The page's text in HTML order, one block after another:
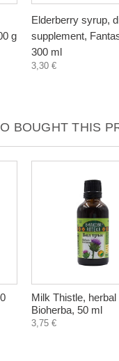
g
Elderberry syrup,
supplement,
300 ml
3,30 €
BOUGHT THIS
Milk Thistle, herbal
Bioherba, 50 ml
3,75 €